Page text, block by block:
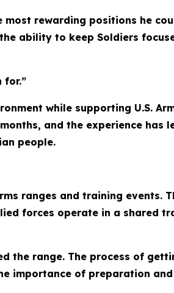
rewarding positions he
ability to keep Soldiers
for.”
while supporting U.S.
and the experience has
people.
ranges and training events.
forces operate in a shared
the range. The process of
importance of preparation and